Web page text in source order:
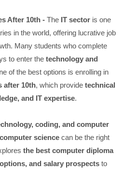
After 10th - The IT sector is one
in the world, offering lucrative job
Many students who complete
to enter the technology and
of the best options is enrolling in
after 10th, which provide technical
and IT expertise.
coding, and computer
science can be the right
the best computer diploma
and salary prospects to